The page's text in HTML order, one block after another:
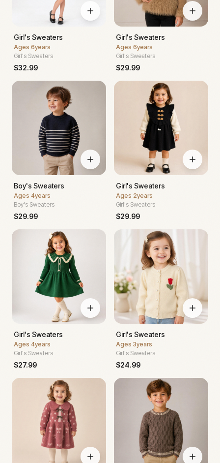
Girl's Sweaters
Ages 6years
Girl's Sweaters
$32.99
Girl's Sweaters
Ages 6years
Girl's Sweaters
$29.99
Boy's Sweaters
Ages 4years
Boy's Sweaters
$29.99
Girl's Sweaters
Ages 2years
Girl's Sweaters
$29.99
Girl's Sweaters
Ages 4years
Girl's Sweaters
$27.99
Girl's Sweaters
Ages 3years
Girl's Sweaters
$24.99